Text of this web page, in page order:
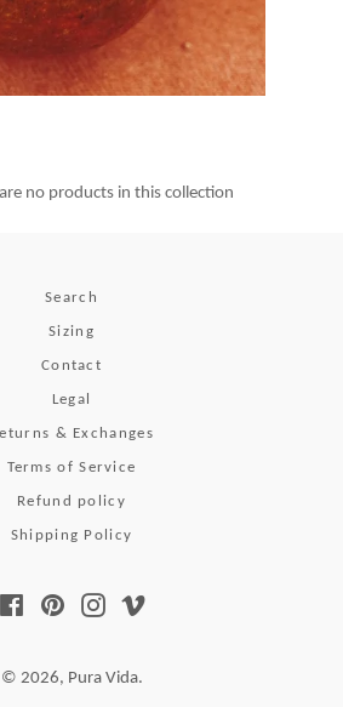
no products in this collection
Search
Sizing
Contact
Legal
& Exchanges
Terms of Service
Refund policy
Shipping Policy
FacebookPinterestInstagram
Vimeo
© 2026, Pura Vida.